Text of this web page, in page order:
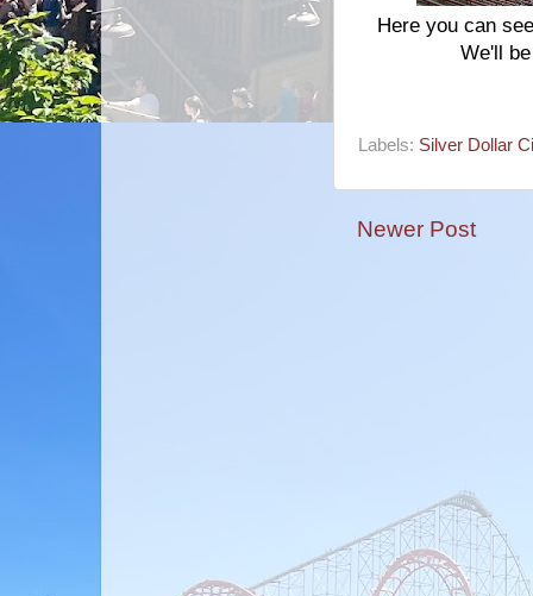
Here you can
We'll
Labels: Silver Dollar
Newer Post